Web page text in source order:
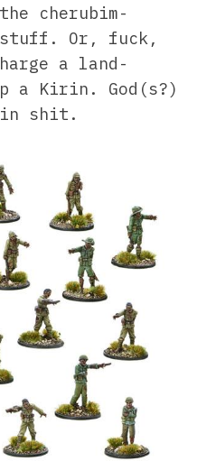
cherubim-
stuff. Or, fuck,
a land-
a Kirin. God(s?)
shit.